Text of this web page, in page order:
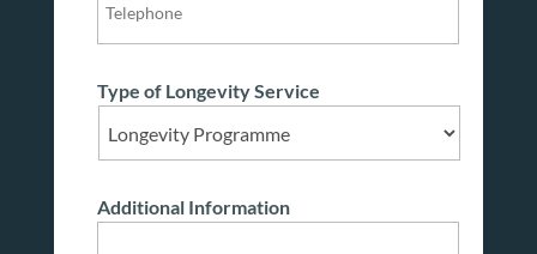
Type of Longevity Service
Additional Information